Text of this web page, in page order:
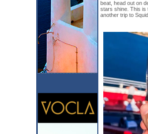
beat, head out on
stars shine. This is
another trip to